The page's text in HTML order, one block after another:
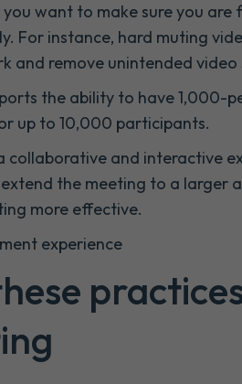
want to make sure you
For instance, hard muting
and remove unintended video
the ability to have 1,000-
up to 10,000 participants.
collaborative and interactive
the meeting to a
more effective.
experience